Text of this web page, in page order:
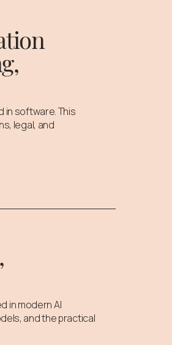
in software. This
legal, and
in modern AI
and the practical